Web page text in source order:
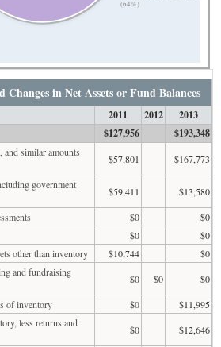
(64%)
Changes in Net Assets or Fund Balances
2011 2012
2013
$127,956 $193,348
similar amounts
$57,801
$167,773
government
$59,411
$13,580
$0
$0
$0
$0
other than inventory
$10,744
$0
and fundraising
$0 $0
$0
of inventory
$0
$11,995
less returns and
$0
$12,646